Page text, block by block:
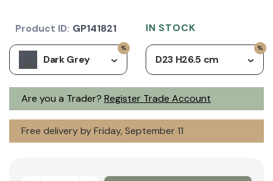
Are you a Trader? Register Trade Account
Dark Grey D23 H26.5 cm
Free delivery by Friday, September 11
Product ID: GP141821 IN STOCK